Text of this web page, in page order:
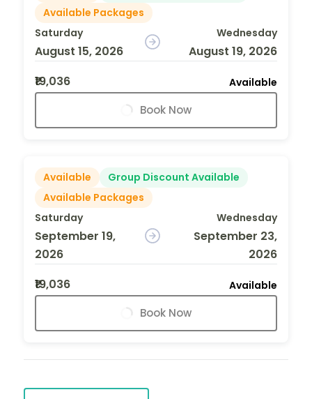
Available Packages
Saturday
August 15, 2026
Wednesday
August 19, 2026
₹19,036
Available
Book Now
Available
Group Discount Available
Available Packages
Saturday
September 19,
2026
Wednesday
September 23,
2026
₹19,036
Available
Book Now